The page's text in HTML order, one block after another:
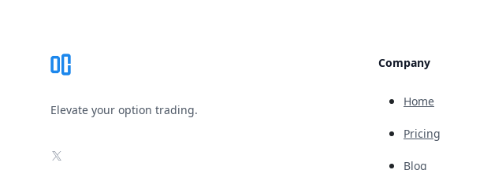
Elevate your option trading.
X
Company
Home
Pricing
Blog